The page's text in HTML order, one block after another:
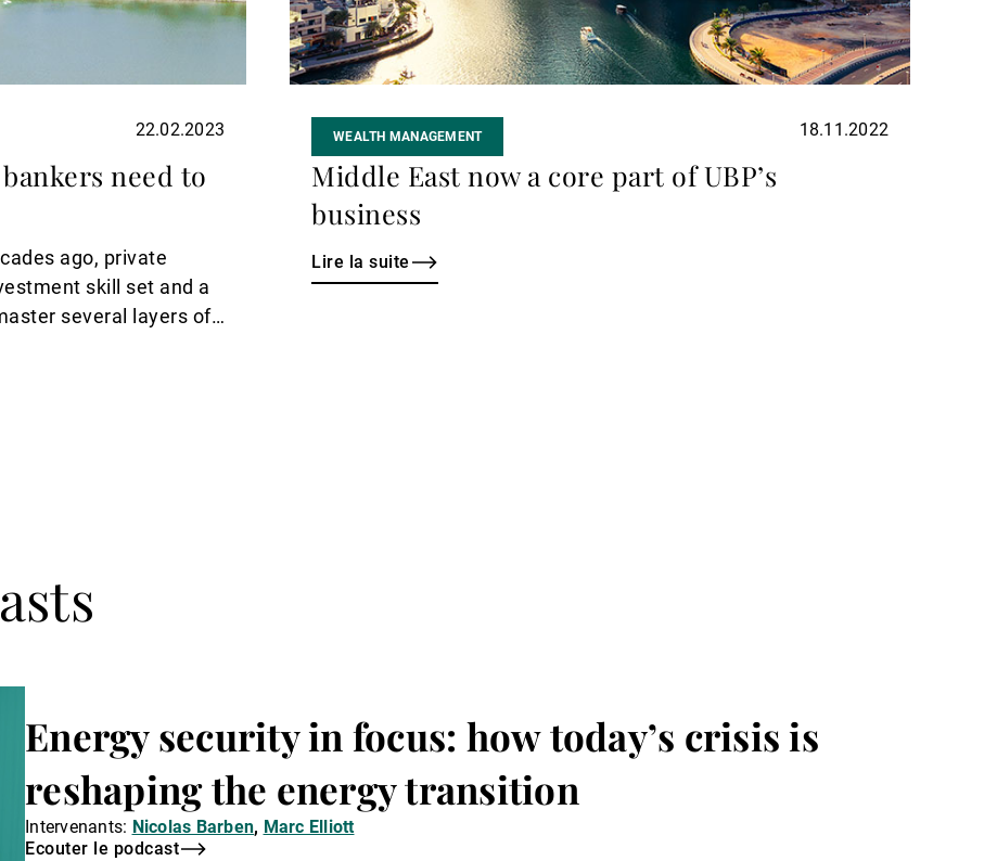
22.02.2023
need to
ago, private
skill set and a
several layers of
skills, Guy de
WEALTH MANAGEMENT 18.11.2022
Middle East now a core part of UBP’s
business
Lire la suite
Energy security in focus: how today’s crisis is
reshaping the energy transition
Intervenants: Nicolas Barben, Marc Elliott
Ecouter le podcast